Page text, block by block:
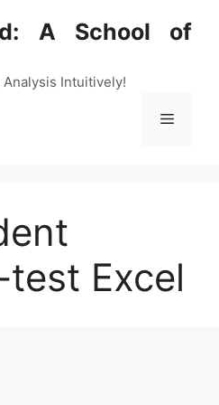
A School of
Intuitively!
Menu
Excel